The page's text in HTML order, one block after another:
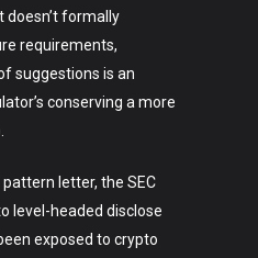
doesn’t formally
requirements,
suggestions is an
conserving a more
letter, the SEC
level-headed disclose
exposed to crypto
Art
Technology
Lifestyle
Crypto